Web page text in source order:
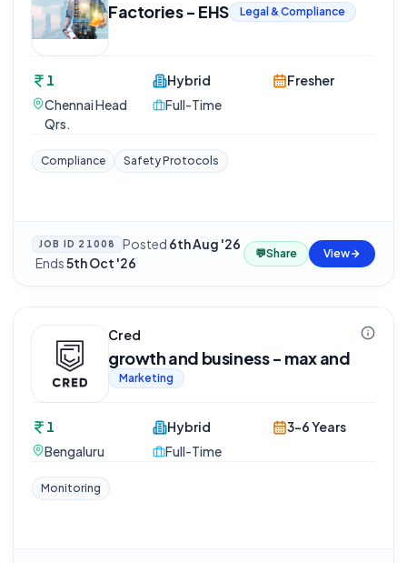
Factories - EHS Legal & Compliance
1
Chennai Head
Qrs.
Hybrid
Full-Time
Fresher
Compliance Safety Protocols
JOB ID 21008 Posted 6th Aug '26
·Ends5th Oct '26
💬Share View
Cred
growth and business - max and
Marketing
1
Bengaluru
Hybrid
Full-Time
3-6 Years
Monitoring